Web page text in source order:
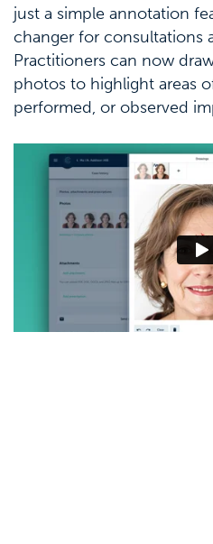
just a simple annotation
changer for consultations
Practitioners can now
photos to highlight areas
performed, or observed